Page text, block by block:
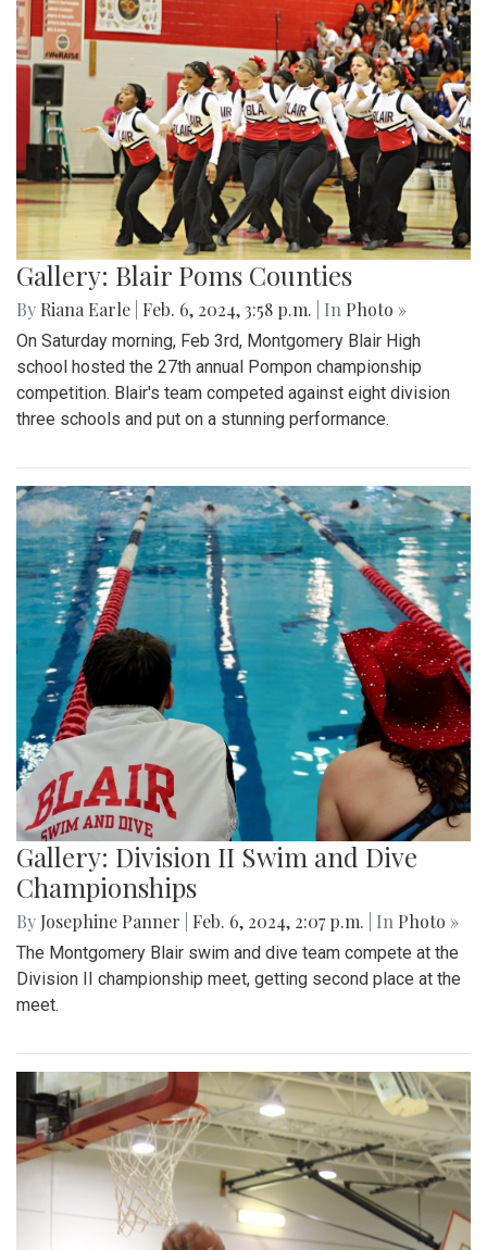
Gallery: Blair Poms Counties
By Riana Earle Feb. 6, 2024, 3:58 p.m. | In Photo »
On Saturday morning, Feb 3rd, Montgomery Blair High
school hosted the 27th annual Pompon championship
competition. Blair's team competed against eight division
three schools and put on a stunning performance.
Gallery: Division II Swim and Dive
Championships
By Josephine Panner Feb. 6, 2024, 2:07 p.m. | In Photo »
The Montgomery Blair swim and dive team compete at the
Division II championship meet, getting second place at the
meet.